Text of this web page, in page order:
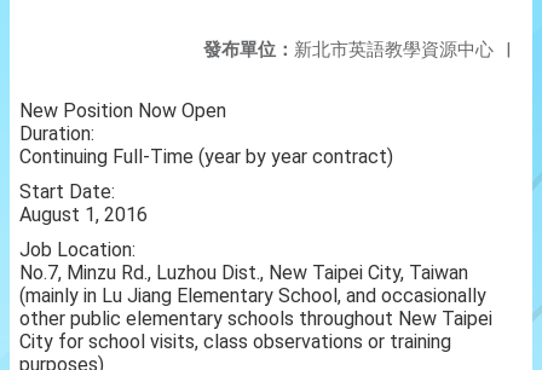
發布單位： 新北市英語教學資源中心 |
New Position Now Open
Duration:
Continuing Full-Time (year by year contract)
Start Date:
August 1, 2016
Job Location:
No.7, Minzu Rd., Luzhou Dist., New Taipei City, Taiwan
(mainly in Lu Jiang Elementary School, and occasionally
other public elementary schools throughout New Taipei
City for school visits, class observations or training
purposes)